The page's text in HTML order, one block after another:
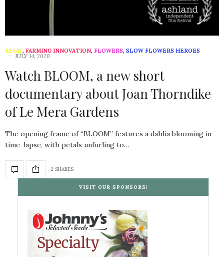
ESSAY, FARMING INNOVATION, FLOWERS, SLOW FLOWERS HEROES
JULY 14, 2020
Watch BLOOM, a new short
documentary about Joan Thorndike
of Le Mera Gardens
The opening frame of “BLOOM” features a dahlia blooming in
time-lapse, with petals unfurling to…
2 SHARES
VISIT OUR SPONSORS!